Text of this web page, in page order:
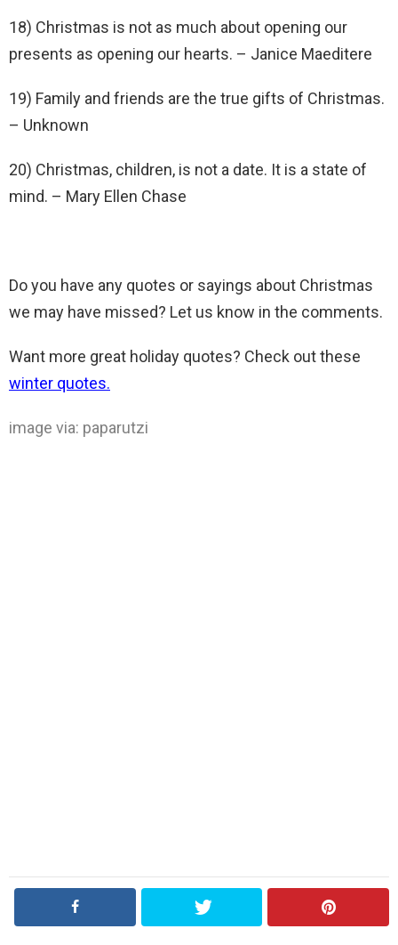
18) Christmas is not as much about opening our
presents as opening our hearts. – Janice Maeditere
19) Family and friends are the true gifts of Christmas.
– Unknown
20) Christmas, children, is not a date. It is a state of
mind. – Mary Ellen Chase
Do you have any quotes or sayings about Christmas
we may have missed? Let us know in the comments.
Want more great holiday quotes? Check out these
winter quotes.
image via: paparutzi